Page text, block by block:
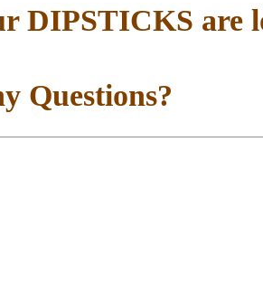
DIPSTICKS are
Questions?